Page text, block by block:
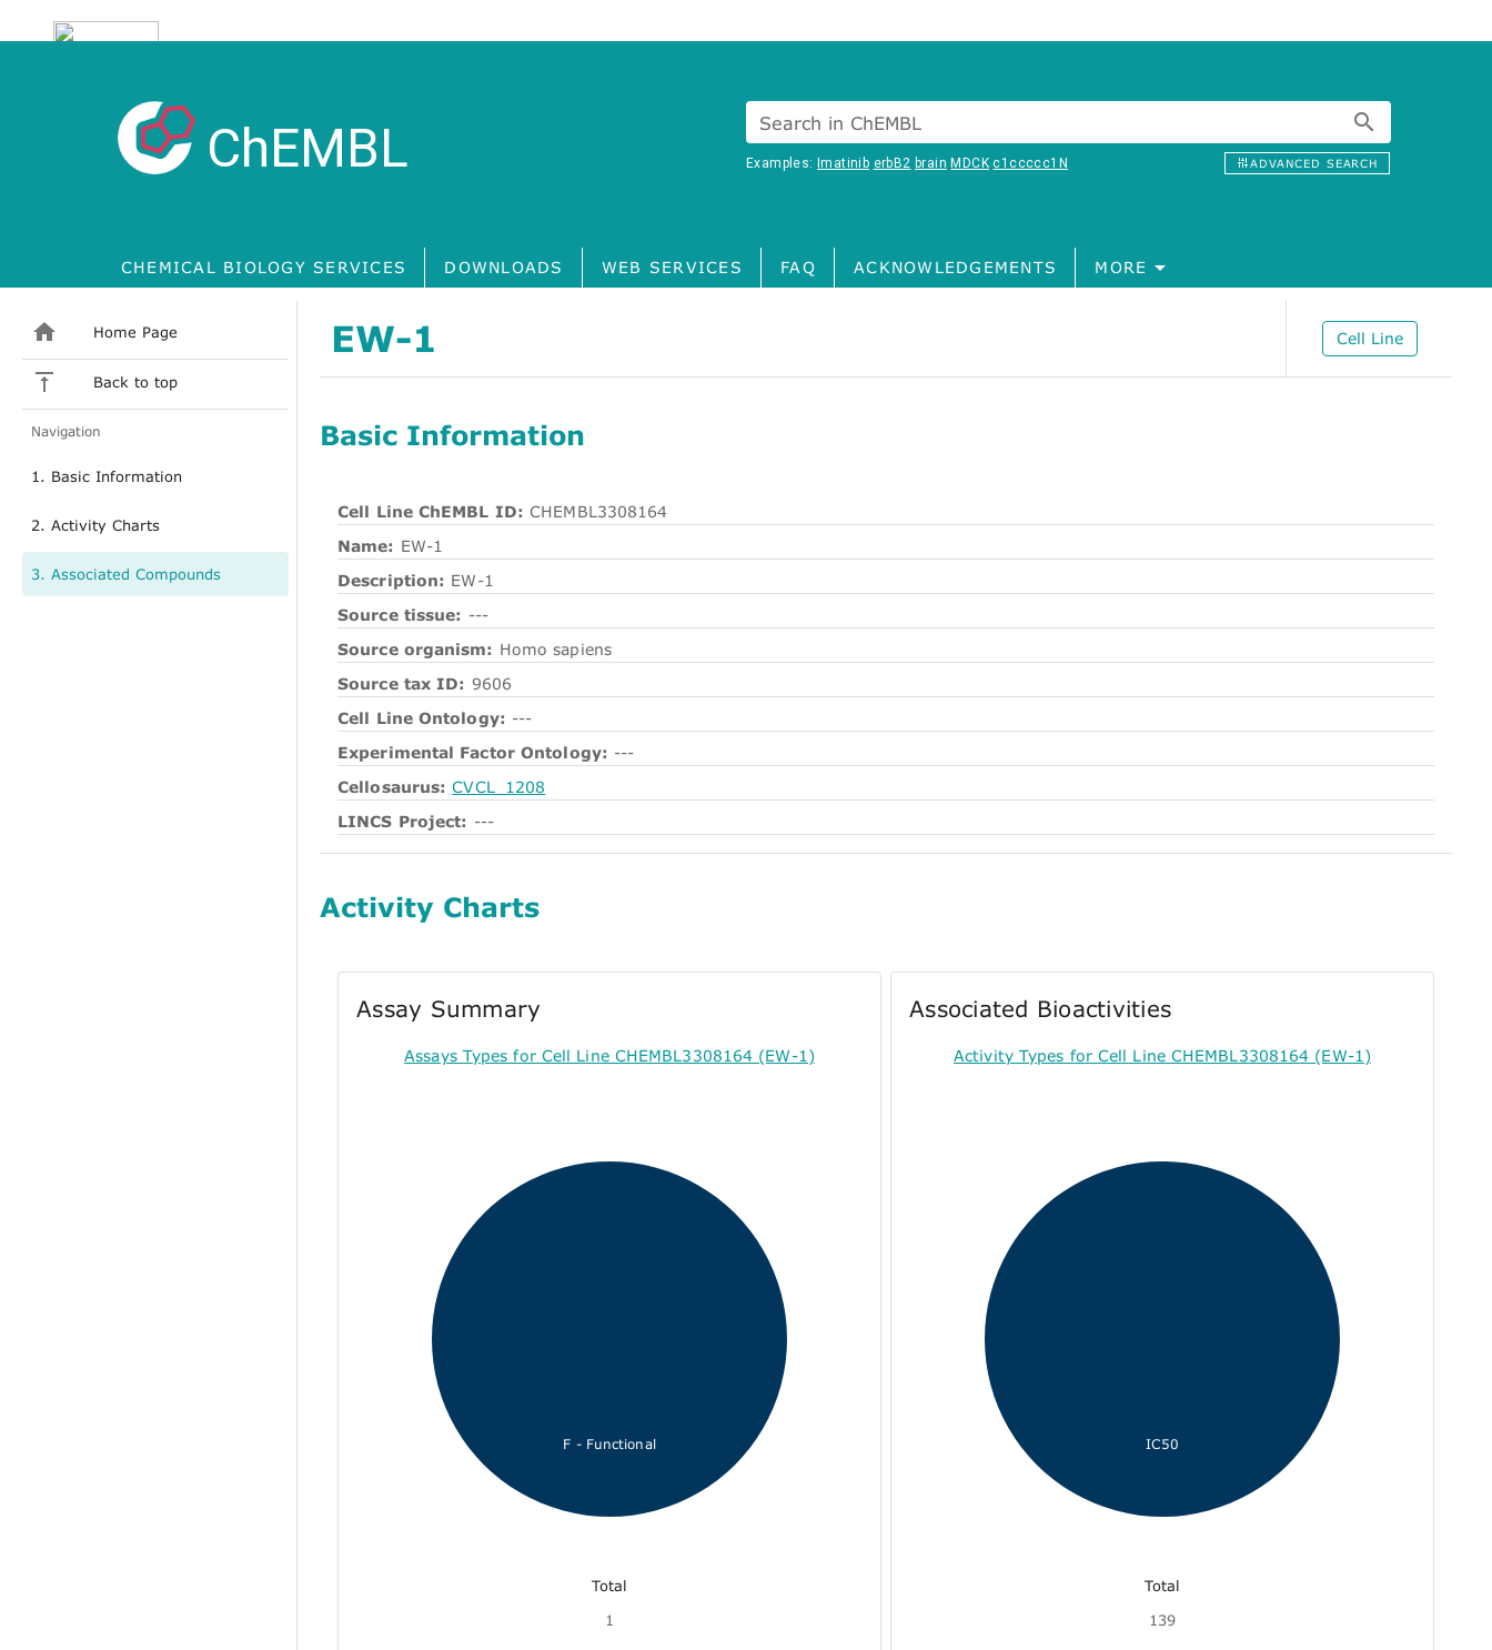
ChEMBL Search in ChEMBL
Examples:Imatinib erbB2 brain MDCK c1ccccc1N ADVANCED SEARCH
CHEMICAL BIOLOGY SERVICES DOWNLOADS WEB SERVICES FAQ ACKNOWLEDGEMENTS MORE
Home Page
Back to top
Navigation
1. Basic Information
2. Activity Charts
3. Associated Compounds
EW-1 Cell Line
Basic Information
Cell Line ChEMBL ID: CHEMBL3308164
Name: EW-1
Description: EW-1
Source tissue: ---
Source organism: Homo sapiens
Source tax ID: 9606
Cell Line Ontology: ---
Experimental Factor Ontology: ---
Cellosaurus: CVCL_1208
LINCS Project: ---
Activity Charts
Assay Summary
Assays Types for Cell Line CHEMBL3308164 (EW-1)
F - Functional
Total
1
Associated Bioactivities
Activity Types for Cell Line CHEMBL3308164 (EW-1)
IC50
Total
139